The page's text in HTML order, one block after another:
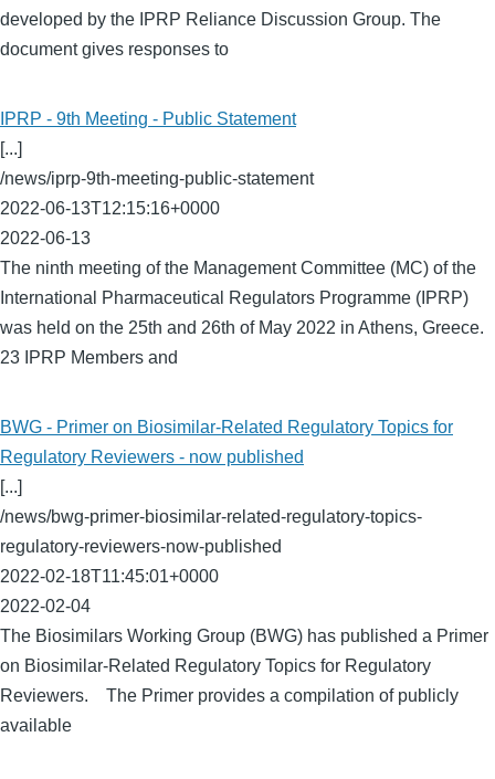
developed by the IPRP Reliance Discussion Group. The
document gives responses to
IPRP - 9th Meeting - Public Statement
[...]
/news/iprp-9th-meeting-public-statement
2022-06-13T12:15:16+0000
2022-06-13
The ninth meeting of the Management Committee (MC) of the
International Pharmaceutical Regulators Programme (IPRP)
was held on the 25th and 26th of May 2022 in Athens, Greece.
23 IPRP Members and
BWG - Primer on Biosimilar-Related Regulatory Topics for
Regulatory Reviewers - now published
[...]
/news/bwg-primer-biosimilar-related-regulatory-topics-
regulatory-reviewers-now-published
2022-02-18T11:45:01+0000
2022-02-04
The Biosimilars Working Group (BWG) has published a Primer
on Biosimilar-Related Regulatory Topics for Regulatory
Reviewers. The Primer provides a compilation of publicly
available